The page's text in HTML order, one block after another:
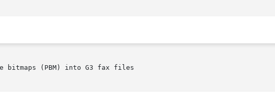
bitmaps (PBM) into G3 fax files